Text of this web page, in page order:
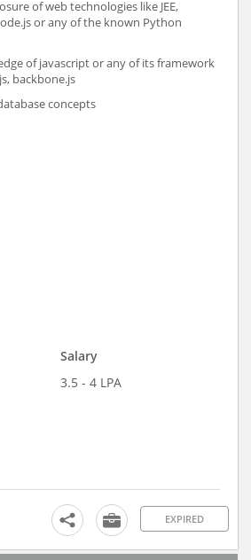
of web technologies like JEE,
or any of the known Python
of javascript or any of its framework
backbone.js
concepts
Salary
3.5 - 4 LPA
EXPIRED